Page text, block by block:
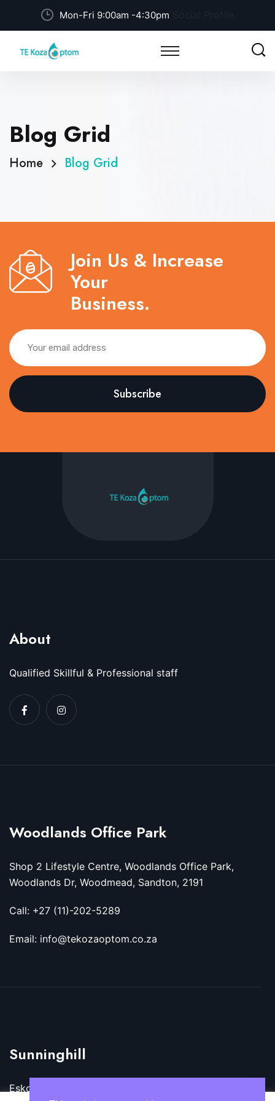
Mon-Fri 9:00am -4:30pm
Blog Grid
Home Blog Grid
Join Us & Increase
Your
Business.
About
Qualified Skillful & Professional staff
Woodlands Office Park
Shop 2 Lifestyle Centre, Woodlands Office Park,
Woodlands Dr, Woodmead, Sandton, 2191
Call: +27 (11)-202-5289
Email: info@tekozaoptom.co.za
Sunninghill
Eskom Megawatt Park, Maxwell Dr, Sunninghill,